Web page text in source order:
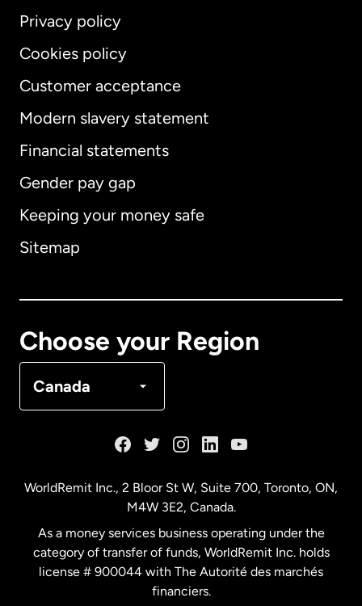
Privacy policy
Cookies policy
Customer acceptance
Modern slavery statement
Financial statements
Gender pay gap
Keeping your money safe
Sitemap
Choose your Region
Canada
International English
Australia
Netherlands
WorldRemit Inc., 2 Bloor St W, Suite 700, Toronto, ON,
M4W 3E2, Canada.
As a money services business operating under the
category of transfer of funds, WorldRemit Inc. holds
license # 900044 with The Autorité des marchés
financiers.